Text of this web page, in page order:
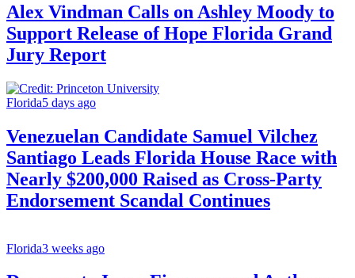
Alex Vindman Calls on Ashley Moody to
Support Release of Hope Florida Grand
Jury Report
Florida5 days ago
Venezuelan Candidate Samuel Vilchez
Santiago Leads Florida House Race with
Nearly $200,000 Raised as Cross-Party
Endorsement Scandal Continues
Florida3 weeks ago